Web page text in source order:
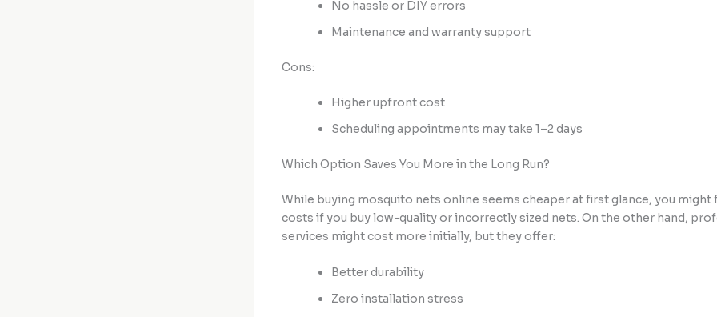
No hassle or DIY errors
Maintenance and warranty support
Cons:
Higher upfront cost
Scheduling appointments may take 1–2 days
Which Option Saves You More in the Long Run?
While buying mosquito nets online seems cheaper at first glance, you might
costs if you buy low-quality or incorrectly sized nets. On the other hand,
services might cost more initially, but they offer:
Better durability
Zero installation stress